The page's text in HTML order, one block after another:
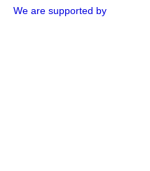
We are supported by